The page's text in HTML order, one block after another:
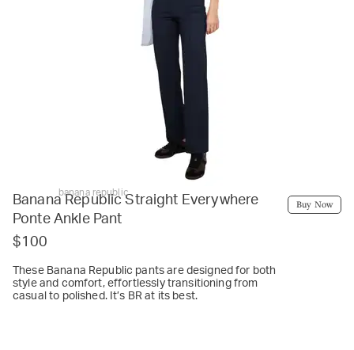
banana republic
Banana Republic Straight Everywhere
Ponte Ankle Pant
$100
These Banana Republic pants are designed for both
style and comfort, effortlessly transitioning from
casual to polished. It’s BR at its best.
Buy Now